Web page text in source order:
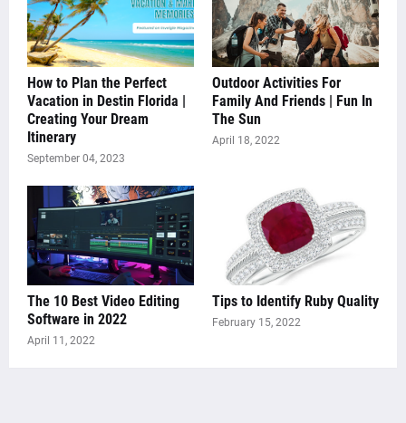
How to Plan the Perfect
Vacation in Destin Florida |
Creating Your Dream
Itinerary
September 04, 2023
Outdoor Activities For
Family And Friends | Fun In
The Sun
April 18, 2022
The 10 Best Video Editing
Software in 2022
April 11, 2022
Tips to Identify Ruby Quality
February 15, 2022